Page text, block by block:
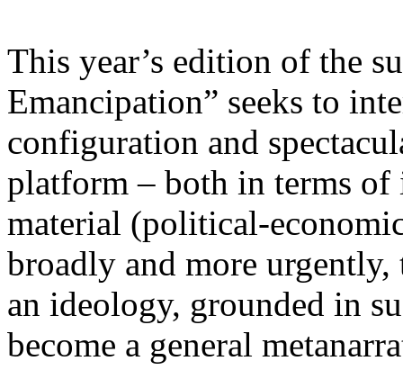
This year’s edition of the
Emancipation” seeks to
configuration and
platform – both in terms
material (political-
broadly and more
an ideology, grounded in
become a general